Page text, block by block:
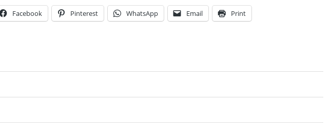
Facebook Pinterest WhatsApp Email Print